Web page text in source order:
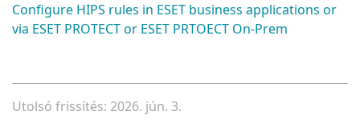
Configure HIPS rules in ESET business applications or
via ESET PROTECT or ESET PRTOECT On-Prem
Utolsó frissítés: 2026. jún. 3.